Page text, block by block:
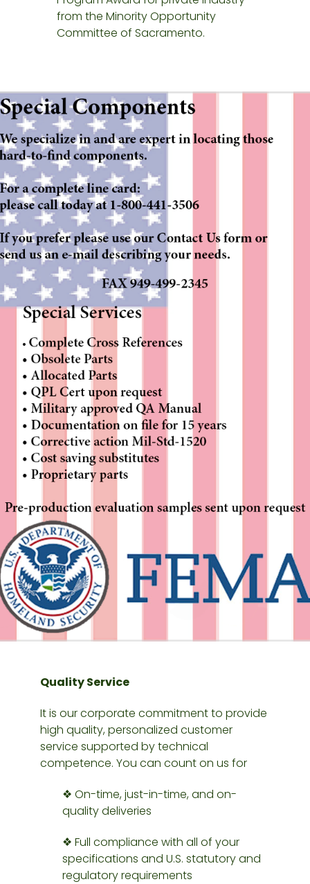
from the Minority Opportunity
Committee of Sacramento.
Quality Service
It is our corporate commitment to provide
high quality, personalized customer
service supported by technical
competence. You can count on us for
❖ On-time, just-in-time, and on-
quality deliveries
❖ Full compliance with all of your
specifications and U.S. statutory and
regulatory requirements